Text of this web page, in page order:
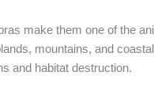
make them one of the
mountains, and
and habitat destruction.